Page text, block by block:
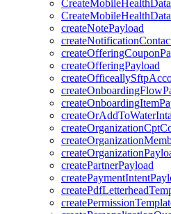
createNotePayload
createOfferingPayload
createPartnerPayload